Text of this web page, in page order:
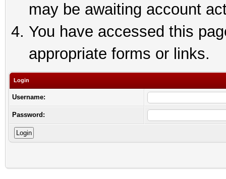
may be awaiting account
You have accessed this
appropriate forms or links.
Login
Username:
Password: